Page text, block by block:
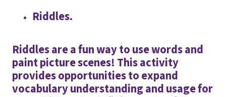
Riddles.
Riddles are a fun way to use words and
paint picture scenes! This activity
provides opportunities to expand
vocabulary understanding and usage for